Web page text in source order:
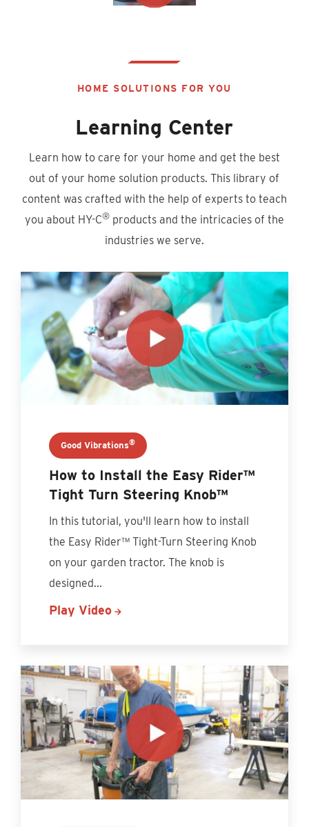
HOME SOLUTIONS FOR YOU
Learning Center
Learn how to care for your home and get the best
out of your home solution products. This library of
content was crafted with the help of experts to teach
you about HY-C®products and the intricacies of the
industries we serve.
Good Vibrations®
How to Install the Easy Rider™
Tight Turn Steering Knob™
In this tutorial, you'll learn how to install
the Easy Rider™ Tight-Turn Steering Knob
on your garden tractor. The knob is
designed...
Play Video